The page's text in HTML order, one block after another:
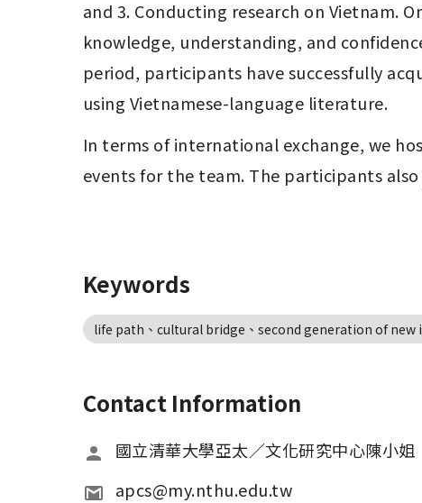
and 3. Conducting research on Vietnam.
knowledge, understanding, and
period, participants have successfully
using Vietnamese-language literature.
In terms of international exchange, we
events for the team. The participants
Keywords
life path、cultural bridge、second generation of
Contact Information
國立清華大學亞太／文化研究中心陳小姐
apcs@my.nthu.edu.tw